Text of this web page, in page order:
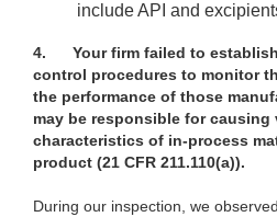
include API and
4.
Your firm failed to
control procedures to monitor
the performance of those
may be responsible for
characteristics of in-process
product (21 CFR 211.110(a)).
During our inspection, we